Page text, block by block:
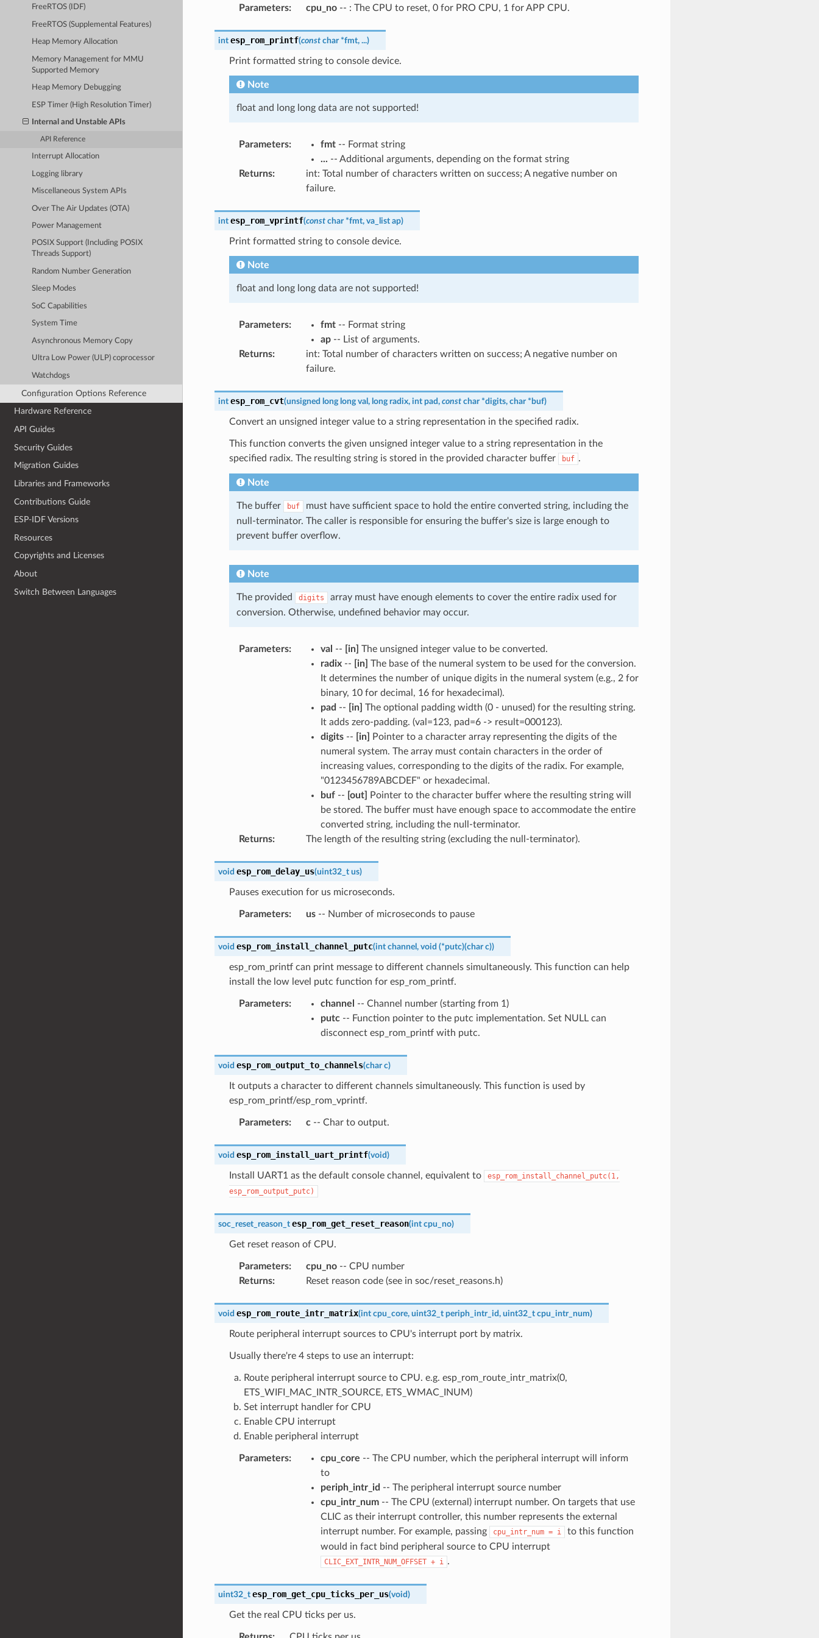
FreeRTOS (IDF)
FreeRTOS (Supplemental Features)
Heap Memory Allocation
Memory Management for MMU
Supported Memory
Heap Memory Debugging
ESP Timer (High Resolution Timer)
Internal and Unstable APIs
API Reference
Interrupt Allocation
Logging library
Miscellaneous System APIs
Over The Air Updates (OTA)
Power Management
POSIX Support (Including POSIX
Threads Support)
Random Number Generation
Sleep Modes
SoC Capabilities
System Time
Asynchronous Memory Copy
Ultra Low Power (ULP) coprocessor
Watchdogs
Configuration Options Reference
Hardware Reference
API Guides
Security Guides
Migration Guides
Libraries and Frameworks
Contributions Guide
ESP-IDF Versions
Resources
Copyrights and Licenses
About
Switch Between Languages
Parameters: cpu_no-- : The CPU to reset, 0 for PRO CPU, 1 for APP CPU.
int esp_rom_printf(const char *fmt, ...)
Print formatted string to console device.
Note
float and long long data are not supported!
Parameters: fmt-- Format string
... -- Additional arguments, depending on the format string
Returns:
int: Total number of characters written on success; A negative number on
failure.
int esp_rom_vprintf(const char *fmt, va_list ap)
Print formatted string to console device.
Note
float and long long data are not supported!
Parameters: fmt-- Format string
ap-- List of arguments.
Returns:
int: Total number of characters written on success; A negative number on
failure.
int esp_rom_cvt(unsigned long long val , long radix, int pad, const char *digits, char * buf)
Convert an unsigned integer value to a string representation in the specified radix.
This function converts the given unsigned integer value to a string representation in the
specified radix. The resulting string is stored in the provided character buffer
buf .
Note
The buffer buf
must have sufficient space to hold the entire converted string, including the
null-terminator. The caller is responsible for ensuring the buffer's size is large enough to
prevent buffer overflow.
Note
The provided digits
array must have enough elements to cover the entire radix used for
conversion. Otherwise, undefined behavior may occur.
Parameters: val -- [in] The unsigned integer value to be converted.
radix-- [in] The base of the numeral system to be used for the conversion.
It determines the number of unique digits in the numeral system (e.g., 2 for
binary, 10 for decimal, 16 for hexadecimal).
pad -- [in] The optional padding width (0 - unused) for the resulting string.
It adds zero-padding. (val=123, pad=6 -> result=000123).
digits-- [in]
Pointer to a character array representing the digits of the
numeral system. The array must contain characters in the order of
increasing values, corresponding to the digits of the radix. For example,
"0123456789ABCDEF" or hexadecimal.
buf-- [out]
Pointer to the character buffer where the resulting string will
be stored. The buffer must have enough space to accommodate the entire
converted string, including the null-terminator.
Returns: The length of the resulting string (excluding the null-terminator).
void esp_rom_delay_us(uint32_t us)
Pauses execution for us microseconds.
Parameters: us-- Number of microseconds to pause
void esp_rom_install_channel_putc(int channel , void (*putc)(char c))
esp_rom_printf can print message to different channels simultaneously. This function can help
install the low level putc function for esp_rom_printf.
Parameters: channel
-- Channel number (starting from 1)
putc-- Function pointer to the putc implementation. Set NULL can
disconnect esp_rom_printf with putc.
void esp_rom_output_to_channels(char c)
It outputs a character to different channels simultaneously. This function is used by
esp_rom_printf/esp_rom_vprintf.
Parameters: c-- Char to output.
void esp_rom_install_uart_printf(void)
Install UART1 as the default console channel, equivalent to
esp_rom_install_channel_putc(1,
esp_rom_output_putc)
soc_reset_reason_t esp_rom_get_reset_reason(int cpu_no)
Get reset reason of CPU.
Parameters: cpu_no-- CPU number
Returns: Reset reason code (see in soc/reset_reasons.h)
void esp_rom_route_intr_matrix(int cpu_core, uint32_t periph_intr_id, uint32_t cpu_intr_num)
Route peripheral interrupt sources to CPU's interrupt port by matrix.
Usually there're 4 steps to use an interrupt:
Route peripheral interrupt source to CPU. e.g. esp_rom_route_intr_matrix(0,
ETS_WIFI_MAC_INTR_SOURCE, ETS_WMAC_INUM)
Set interrupt handler for CPU
Enable CPU interrupt
Enable peripheral interrupt
Parameters: cpu_core -- The CPU number, which the peripheral interrupt will inform
to
periph_intr_id -- The peripheral interrupt source number
cpu_intr_num-- The CPU (external) interrupt number. On targets that use
CLIC as their interrupt controller, this number represents the external
interrupt number. For example, passing
cpu_intr_num = i
to this function
would in fact bind peripheral source to CPU interrupt
CLIC_EXT_INTR_NUM_OFFSET + i .
uint32_t esp_rom_get_cpu_ticks_per_us(void)
Get the real CPU ticks per us.